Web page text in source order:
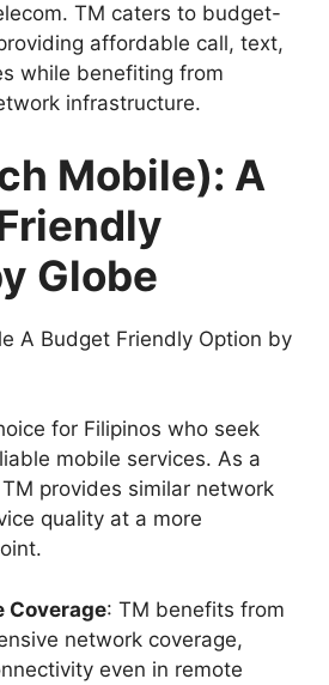
. TM caters to budget-
affordable call, text,
while benefiting from
infrastructure.
Mobile): A
Globe
for Filipinos who seek
mobile services. As a
provides similar network
quality at a more
Coverage: TM benefits from
network coverage,
even in remote